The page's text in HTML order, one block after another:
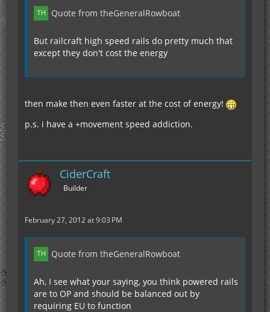
Quote from theGeneralRowboat
But railcraft high speed rails do pretty much that
except they don't cost the energy
then make then even faster at the cost of energy!
p.s. i have a +movement speed addiction.
CiderCraft
Builder
February 27, 2012 at 9:03 PM
Quote from theGeneralRowboat
Ah, I see what your saying, you think powered rails
are to OP and should be balanced out by
requiring EU to function